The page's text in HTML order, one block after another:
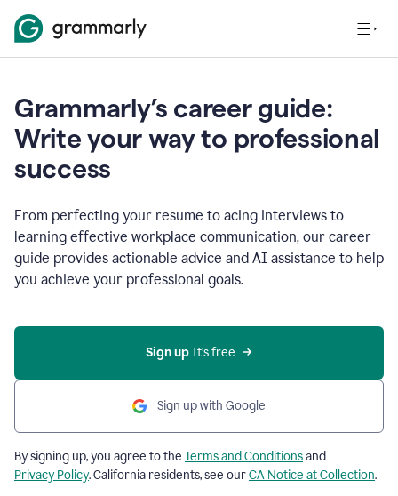
Grammarly’s career guide:
Write your way to professional
success
From perfecting your resume to acing interviews to
learning effective workplace communication, our career
guide provides actionable advice and AI assistance to help
you achieve your professional goals.
Sign up It’s free
Sign up with Google
By signing up, you agree to the Terms and Conditionsand
Privacy Policy. California residents, see ourCA Notice at Collection.